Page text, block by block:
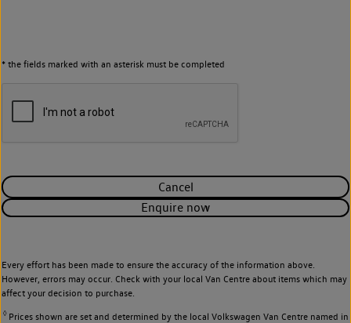
* the fields marked with an asterisk must be completed
Cancel
Enquire now
Every effort has been made to ensure the accuracy of the information above.
However, errors may occur. Check with your local Van Centre about items which may
affect your decision to purchase.
◊Prices shown are set and determined by the local Volkswagen Van Centre named in